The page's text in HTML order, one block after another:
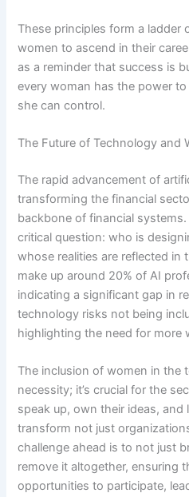
These principles form a ladder
women to ascend in their
as a reminder that success is
every woman has the power
she can control.
The Future of Technology and
The rapid advancement of
transforming the financial
backbone of financial
critical question: who is
whose realities are reflected in
make up around 20% of AI
indicating a significant gap in
technology risks not being
highlighting the need for more
The inclusion of women in the
necessity; it’s crucial for the
speak up, own their ideas,
transform not just
challenge ahead is to not just
remove it altogether, ensuring
opportunities to participate,